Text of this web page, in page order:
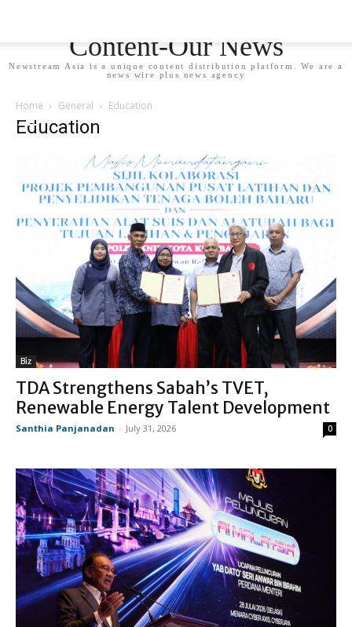
Content-Our News
Newstream Asia is a unique content distribution platform. We are a
news wire plus news agency
Home General Education
Education
Biz
TDA Strengthens Sabah’s TVET,
Renewable Energy Talent Development
Santhia Panjanadan - July 31, 2026 0